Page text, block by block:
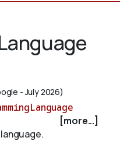
- July 2026)
[more...]